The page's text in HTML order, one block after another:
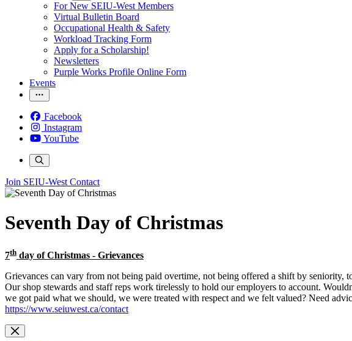
For New SEIU-West Members
Virtual Bulletin Board
Occupational Health & Safety
Workload Tracking Form
Apply for a Scholarship!
Newsletters
Purple Works Profile Online Form
Events
Facebook
Instagram
YouTube
Join SEIU-West Contact
Seventh Day of Christmas
7th day of Christmas - Grievances
Grievances can vary from not being paid overtime, not being offered a shift by seniority,
Our shop stewards and staff reps work tirelessly to hold our employers to account.
we got paid what we should, we were treated with respect and we felt valued? Need
https://www.seiuwest.ca/contact